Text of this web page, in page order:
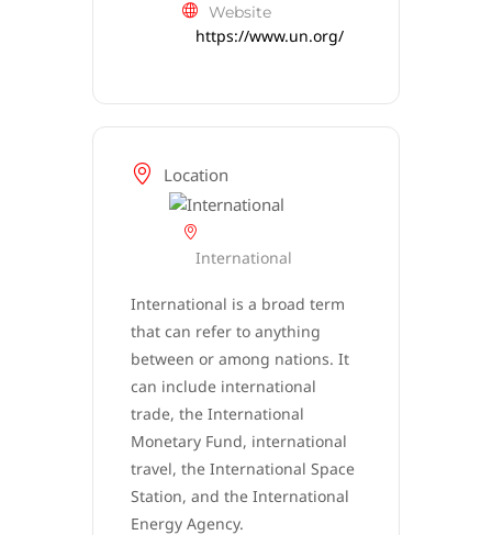
Website
https://www.un.org/
Location
International
International is a broad term
that can refer to anything
between or among nations. It
can include international
trade, the International
Monetary Fund, international
travel, the International Space
Station, and the International
Energy Agency.